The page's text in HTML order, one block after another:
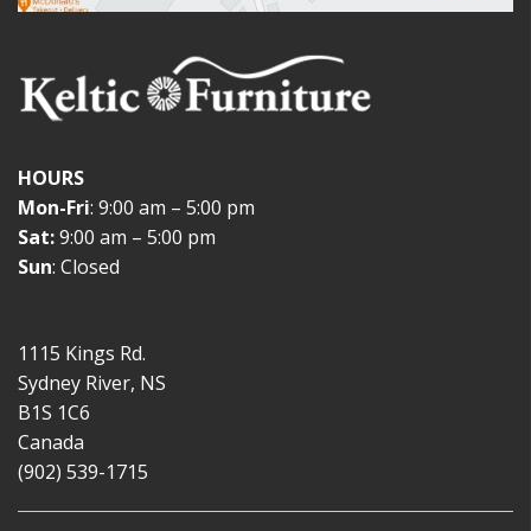
HOURS
Mon-Fri: 9:00 am – 5:00 pm
Sat:9:00 am – 5:00 pm
Sun: Closed
1115 Kings Rd.
Sydney River, NS
B1S 1C6
Canada
(902) 539-1715